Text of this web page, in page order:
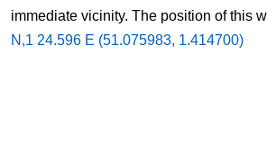
immediate vicinity. The position of this
N,1 24.596 E (51.075983, 1.414700)